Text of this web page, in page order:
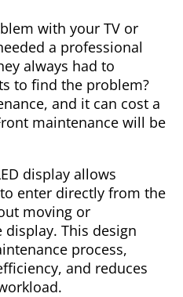
with your TV or
a professional
always had to
to find the problem?
and it can cost a
maintenance will be
display allows
enter directly from the
moving or
This design
process,
and reduces